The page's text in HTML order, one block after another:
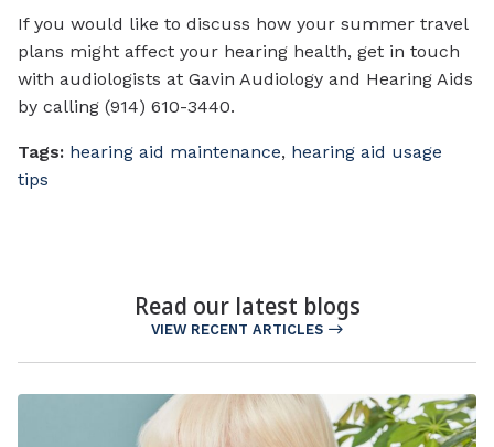
If you would like to discuss how your summer travel
plans might affect your hearing health, get in touch
with audiologists at Gavin Audiology and Hearing Aids
by calling (914) 610-3440.
Tags: hearing aid maintenance, hearing aid usage
tips
Read our latest blogs
VIEW RECENT ARTICLES